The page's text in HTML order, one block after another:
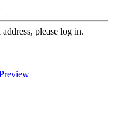
please log in.